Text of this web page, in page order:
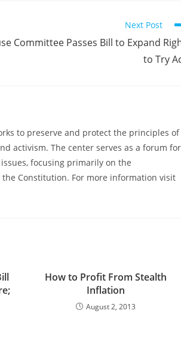
Next Post
Committee Passes Bill to Expand
to Try
to preserve and protect the principles of
activism. The center serves as a forum for
focusing primarily on the
Constitution. For more information visit
How to Profit From Stealth
Inflation
August 2, 2013